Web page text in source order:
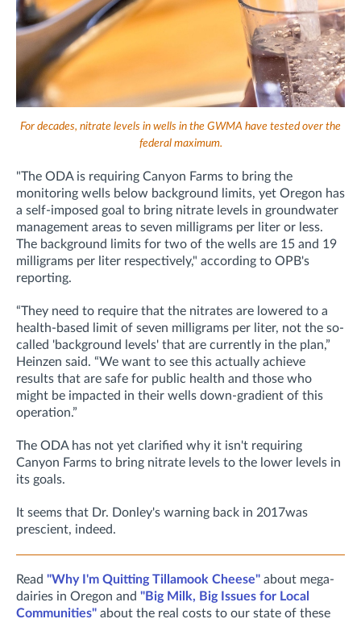
For decades, nitrate levels in wells in the GWMA have tested over the
federal maximum.
"The ODA is requiring Canyon Farms to bring the
monitoring wells below background limits, yet Oregon has
a self-imposed goal to bring nitrate levels in groundwater
management areas to seven milligrams per liter or less.
The background limits for two of the wells are 15 and 19
milligrams per liter respectively," according to OPB's
reporting.
“They need to require that the nitrates are lowered to a
health-based limit of seven milligrams per liter, not the so-
called 'background levels' that are currently in the plan,”
Heinzen said. “We want to see this actually achieve
results that are safe for public health and those who
might be impacted in their wells down-gradient of this
operation.”
The ODA has not yet clarified why it isn't requiring
Canyon Farms to bring nitrate levels to the lower levels in
its goals.
It seems that Dr. Donley's warning back in 2017was
prescient, indeed.
Read "Why I'm Quitting Tillamook Cheese" about mega-
dairies in Oregon and "Big Milk, Big Issues for Local
Communities" about the real costs to our state of these